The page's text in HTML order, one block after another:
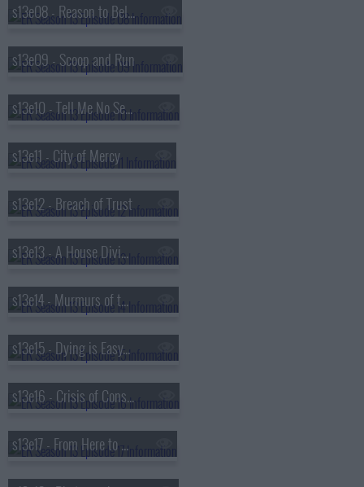
s13e08 - Reason to Believe
s13e09 - Scoop and Run
s13e10 - Tell Me No Secrets...
s13e11 - City of Mercy
s13e12 - Breach of Trust
s13e13 - A House Divided
s13e14 - Murmurs of the Heart
s13e15 - Dying is Easy...
s13e16 - Crisis of Conscience
s13e17 - From Here to Paternity